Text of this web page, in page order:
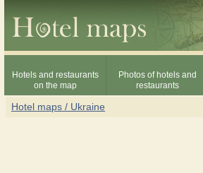
Hotels and restaurants
on the map
Photos of hotels and
restaurants
Hotel maps / Ukraine